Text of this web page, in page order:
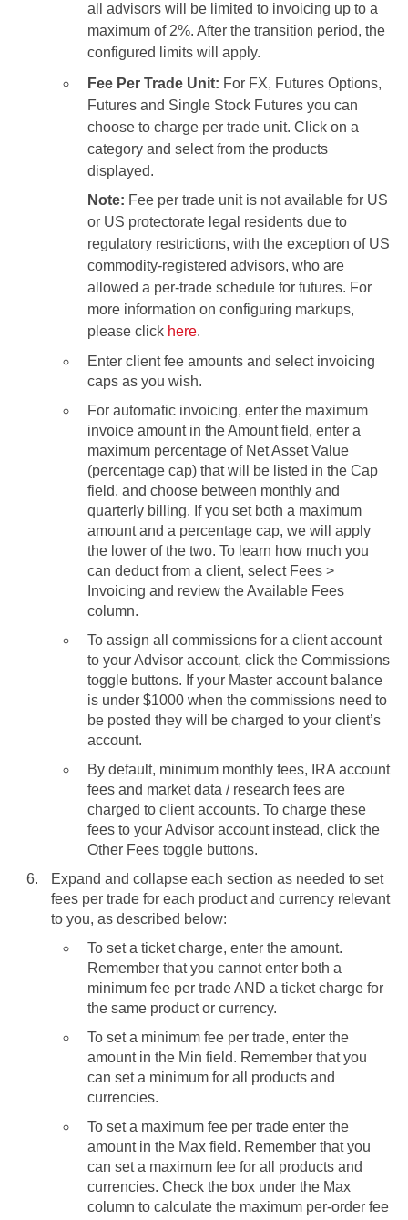
all advisors will be limited to invoicing up to a
maximum of 2%. After the transition period, the
configured limits will apply.
Fee Per Trade Unit: For FX, Futures Options,
Futures and Single Stock Futures you can
choose to charge per trade unit. Click on a
category and select from the products
displayed.
Note: Fee per trade unit is not available for US
or US protectorate legal residents due to
regulatory restrictions, with the exception of US
commodity-registered advisors, who are
allowed a per-trade schedule for futures. For
more information on configuring markups,
please click here.
Enter client fee amounts and select invoicing
caps as you wish.
For automatic invoicing, enter the maximum
invoice amount in the Amount field, enter a
maximum percentage of Net Asset Value
(percentage cap) that will be listed in the Cap
field, and choose between monthly and
quarterly billing. If you set both a maximum
amount and a percentage cap, we will apply
the lower of the two. To learn how much you
can deduct from a client, select Fees >
Invoicing and review the Available Fees
column.
To assign all commissions for a client account
to your Advisor account, click the Commissions
toggle buttons. If your Master account balance
is under $1000 when the commissions need to
be posted they will be charged to your client’s
account.
By default, minimum monthly fees, IRA account
fees and market data / research fees are
charged to client accounts. To charge these
fees to your Advisor account instead, click the
Other Fees toggle buttons.
Expand and collapse each section as needed to set
fees per trade for each product and currency relevant
to you, as described below:
To set a ticket charge, enter the amount.
Remember that you cannot enter both a
minimum fee per trade AND a ticket charge for
the same product or currency.
To set a minimum fee per trade, enter the
amount in the Min field. Remember that you
can set a minimum for all products and
currencies.
To set a maximum fee per trade enter the
amount in the Max field. Remember that you
can set a maximum fee for all products and
currencies. Check the box under the Max
column to calculate the maximum per-order fee